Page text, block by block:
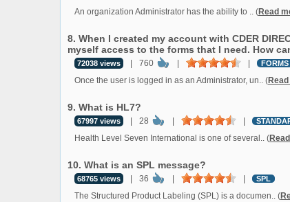
An organization Administrator has the ability to .. (Read
8. When I created my account with CDER
myself access to the forms that I need. How
72038 views 760 FORMS
Once the user is logged in as an Administrator, un.. (
9. What is HL7?
67997 views 28
Health Level Seven International is one of several.. (
10. What is an SPL message?
68765 views 36 SPL
The Structured Product Labeling (SPL) is a documen.. (